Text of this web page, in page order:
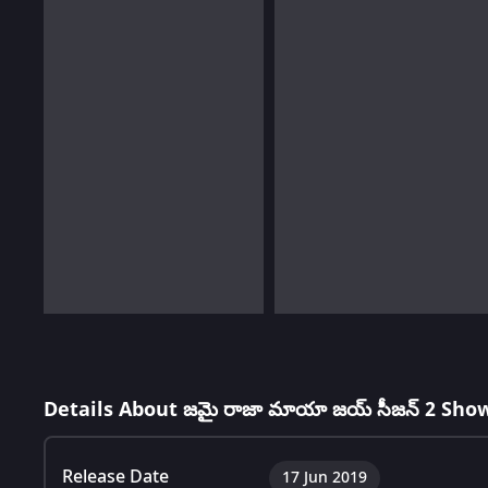
Details About జమై రాజా మాయా జయ్ సీజన్ 2
Release Date 17 Jun 2019